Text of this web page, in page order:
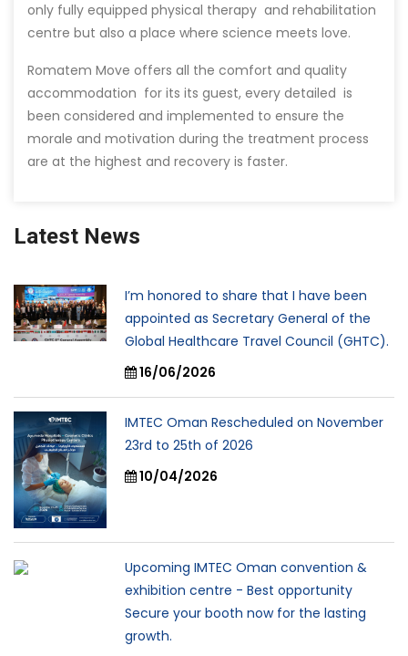
only fully equipped physical therapy and rehabilitation
centre but also a place where science meets love.
Romatem Move offers all the comfort and quality
accommodation for its its guest, every detailed is
been considered and implemented to ensure the
morale and motivation during the treatment process
are at the highest and recovery is faster.
Latest News
I’m honored to share that I have been
appointed as Secretary General of the
Global Healthcare Travel Council (GHTC).
16/06/2026
IMTEC Oman Rescheduled on November
23rd to 25th of 2026
10/04/2026
Upcoming IMTEC Oman convention &
exhibition centre - Best opportunity
Secure your booth now for the lasting
growth.